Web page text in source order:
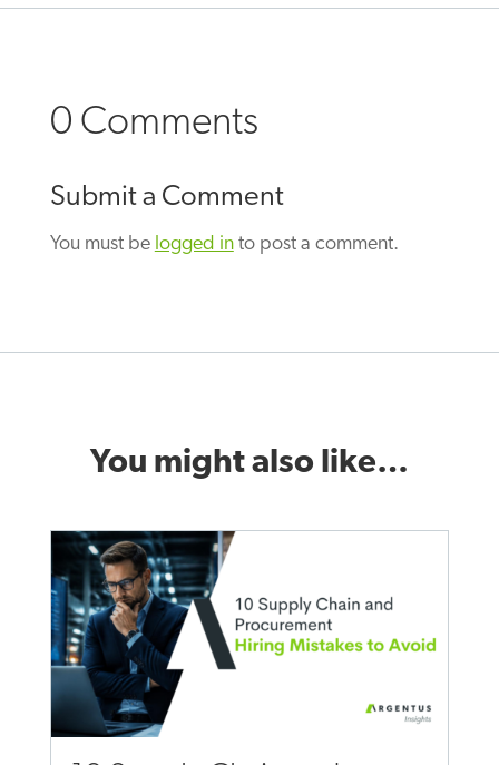
0 Comments
Submit a Comment
You must be logged into post a comment.
You might also like…